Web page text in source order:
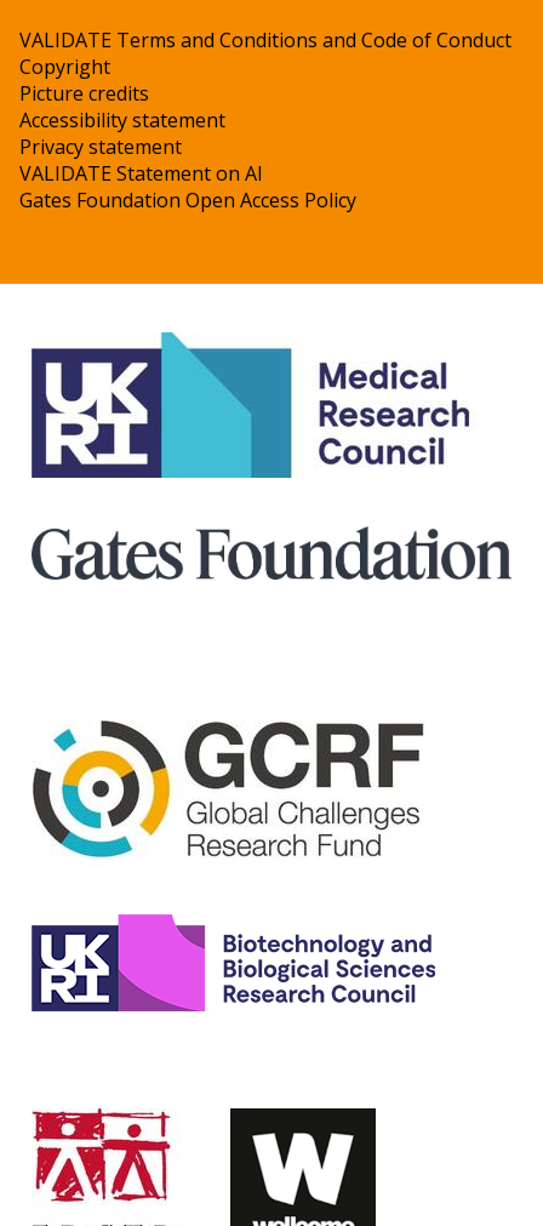
VALIDATE Terms and Conditions and Code of Conduct
Copyright
Picture credits
Accessibility statement
Privacy statement
VALIDATE Statement on AI
Gates Foundation Open Access Policy